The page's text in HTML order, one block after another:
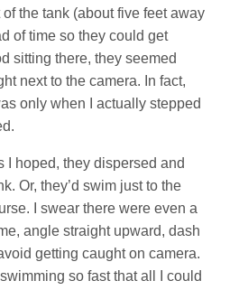
the tank (about five feet away
of time so they could get
sitting there, they seemed
next to the camera. In fact,
only when I actually stepped
I hoped, they dispersed and
Or, they’d swim just to the
I swear there were even a
angle straight upward, dash
getting caught on camera.
so fast that all I could